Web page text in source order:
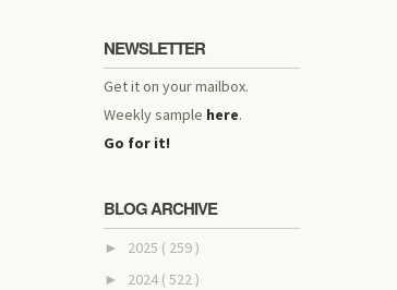
NEWSLETTER
Get it on your mailbox.
Weekly sample here.
Go for it!
BLOG ARCHIVE
► 2025 ( 259 )
► 2024 ( 522 )